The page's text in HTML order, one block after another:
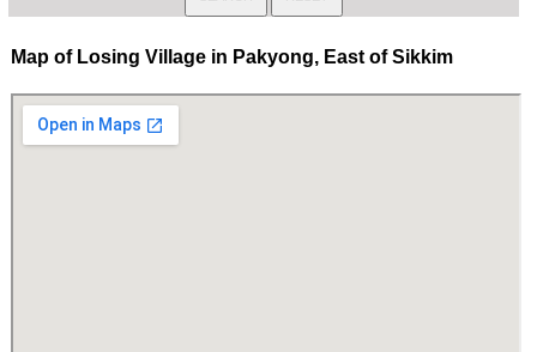
Map of Losing Village in Pakyong, East of Sikkim